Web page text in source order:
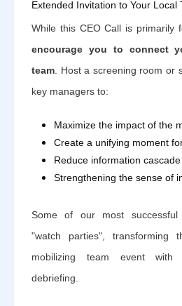
Extended Invitation to Your Local
While this CEO Call is primarily
encourage you to connect
team. Host a screening room or
key managers to:
Maximize the impact of the
Create a unifying moment
Reduce information
Strengthening the sense of
Some of our most
"watch parties",
mobilizing team event with
debriefing.